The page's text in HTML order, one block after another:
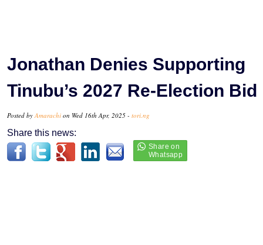
Jonathan Denies Supporting
Tinubu’s 2027 Re-Election Bid
Posted by Amarachi on Wed 16th Apr, 2025 - tori.ng
Share this news: